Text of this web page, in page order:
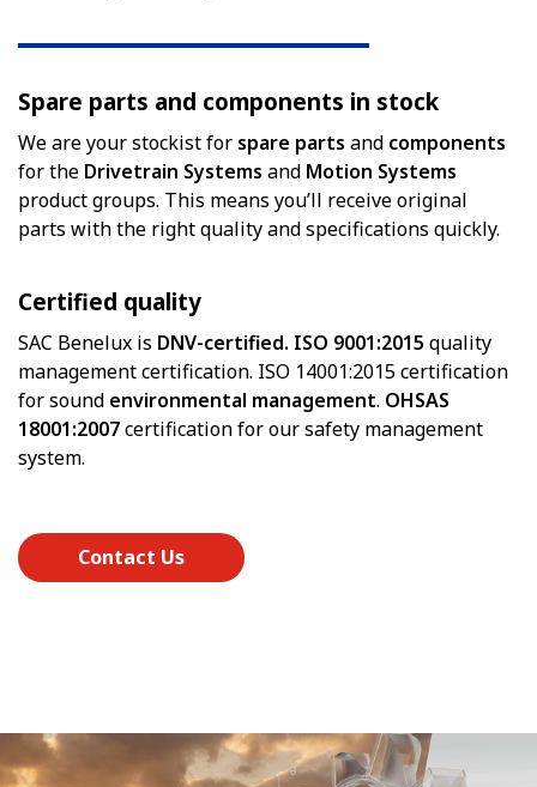
Spare parts and components in stock
We are your stockist for spare parts and components
for the Drivetrain Systems and Motion Systems
product groups. This means you’ll receive original
parts with the right quality and specifications quickly.
Certified quality
SAC Benelux is DNV-certified. ISO 9001:2015 quality
management certification. ISO 14001:2015 certification
for sound environmental management. OHSAS
18001:2007certification for our safety management
system.
Contact Us